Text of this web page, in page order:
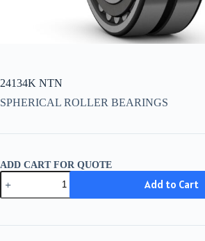
24134K NTN
SPHERICAL ROLLER BEARINGS
ADD CART FOR QUOTE
24134K
NTN
quantity
Add to Cart